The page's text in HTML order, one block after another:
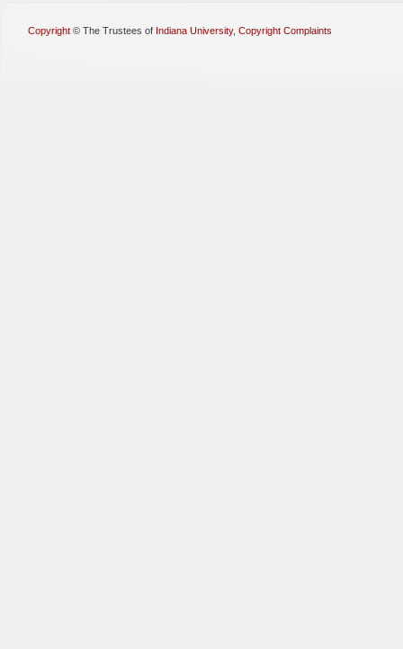
Copyright © The Trustees of Indiana University, Copyright Complaints